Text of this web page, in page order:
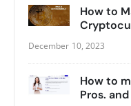
How to
December 10, 2023
How to
Pros.